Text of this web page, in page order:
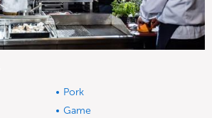
Pork
Game